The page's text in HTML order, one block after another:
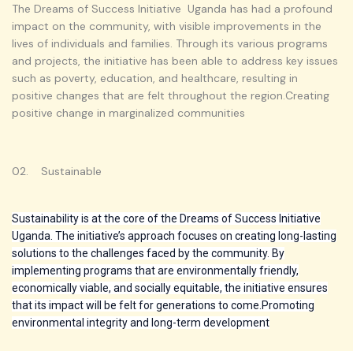
The Dreams of Success Initiative Uganda has had a profound
impact on the community, with visible improvements in the
lives of individuals and families. Through its various programs
and projects, the initiative has been able to address key issues
such as poverty, education, and healthcare, resulting in
positive changes that are felt throughout the region.Creating
positive change in marginalized communities
02. Sustainable
Sustainability is at the core of the Dreams of Success Initiative
Uganda. The initiative’s approach focuses on creating long-lasting
solutions to the challenges faced by the community. By
implementing programs that are environmentally friendly,
economically viable, and socially equitable, the initiative ensures
that its impact will be felt for generations to come.Promoting
environmental integrity and long-term development